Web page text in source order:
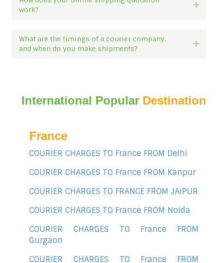
work?
What are the timings of a courier company,
and when do you make shipments?
International Popular Destination
France
COURIER CHARGES TO France FROM Delhi
COURIER CHARGES TO France FROM Kanpur
COURIER CHARGES TO FRANCE FROM JAIPUR
COURIER CHARGES TO France FROM Noida
COURIER CHARGES TO France FROM
Gurgaon
COURIER CHARGES TO France FROM